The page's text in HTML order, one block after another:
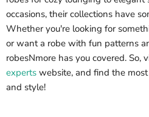
occasions, their collections have
Whether you're looking for
or want a robe with fun patterns
robesNmore has you covered. So,
experts website, and find the
and style!